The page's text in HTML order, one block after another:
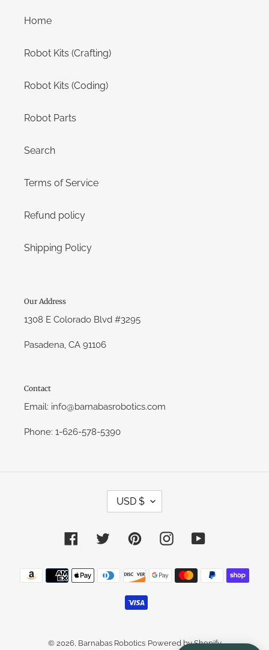
Home
Robot Kits (Crafting)
Robot Kits (Coding)
Robot Parts
Search
Terms of Service
Refund policy
Shipping Policy
Our Address
1308 E Colorado Blvd #3295
Pasadena, CA 91106
Contact
Email: info@barnabasrobotics.com
Phone: 1-626-578-5390
C
R
E
N
USD $
FacebookTwitterPinterestInstagramYouTube
Payment
methods
© 2026, Barnabas Robotics Powered by Shopify